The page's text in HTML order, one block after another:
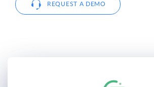
REQUEST A DEMO